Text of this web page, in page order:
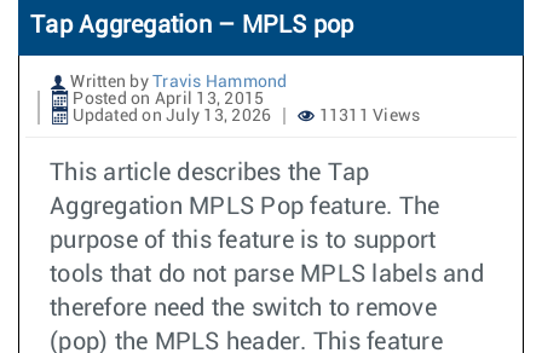
Tap Aggregation – MPLS pop
Written by
Travis Hammond
Posted on April 13, 2015
Updated on July 13, 2026
11311 Views
This article describes the Tap
Aggregation MPLS Pop feature. The
purpose of this feature is to support
tools that do not parse MPLS labels and
therefore need the switch to remove
(pop) the MPLS header. This feature